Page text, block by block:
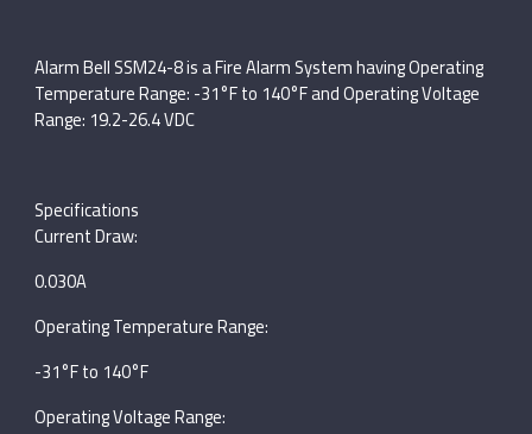
Alarm Bell SSM24-8 is a Fire Alarm System having Operating
Temperature Range: -31°F to 140°F and Operating Voltage
Range: 19.2-26.4 VDC
Specifications
Current Draw:
0.030A
Operating Temperature Range:
-31°F to 140°F
Operating Voltage Range: